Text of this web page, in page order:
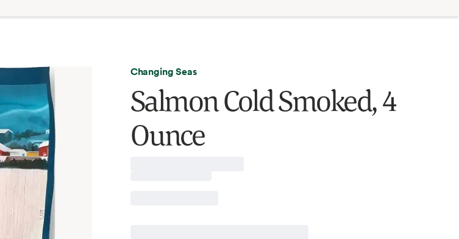
Changing Seas
Salmon Cold Smoked, 4
Ounce